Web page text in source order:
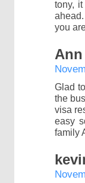
tony,
you
Ann
Glad
the
visa
easy
family